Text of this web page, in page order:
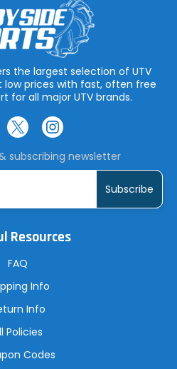
the largest selection of UTV
low prices with fast, often free
for all major UTV brands.
subscribing newsletter
Resources
FAQ
Info
Info
Policies
Codes